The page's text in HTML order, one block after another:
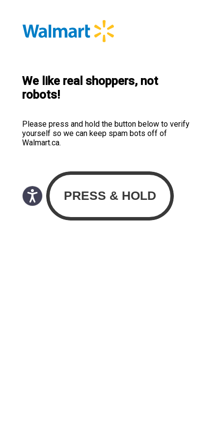
We like real shoppers, not
robots!
Please press and hold the button below to verify
yourself so we can keep spam bots off of
Walmart.ca.